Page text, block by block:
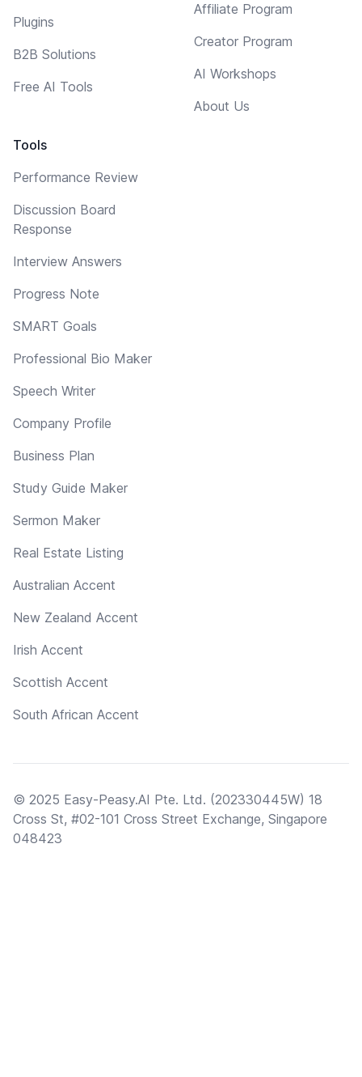
Plugins
B2B Solutions
Free AI Tools
Tools
Performance Review
Discussion Board
Response
Interview Answers
Progress Note
SMART Goals
Professional Bio Maker
Speech Writer
Company Profile
Business Plan
Study Guide Maker
Sermon Maker
Real Estate Listing
Australian Accent
New Zealand Accent
Irish Accent
Scottish Accent
South African Accent
Affiliate Program
Creator Program
AI Workshops
About Us
© 2025 Easy-Peasy.AI Pte. Ltd. (202330445W) 18
Cross St, #02-101 Cross Street Exchange, Singapore
048423